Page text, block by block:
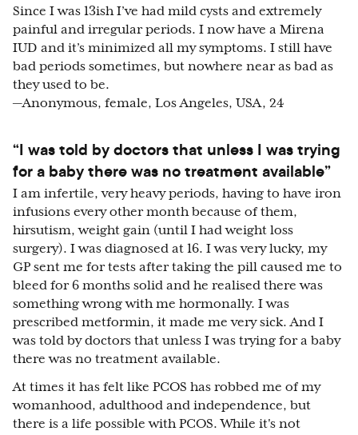
Since I was 13ish I’ve had mild cysts and extremely
painful and irregular periods. I now have a Mirena
IUD and it’s minimized all my symptoms. I still have
bad periods sometimes, but nowhere near as bad as
they used to be.
—Anonymous, female, Los Angeles, USA, 24
“I was told by doctors that unless I was trying
for a baby there was no treatment available”
I am infertile, very heavy periods, having to have iron
infusions every other month because of them,
hirsutism, weight gain (until I had weight loss
surgery). I was diagnosed at 16. I was very lucky, my
GP sent me for tests after taking the pill caused me to
bleed for 6 months solid and he realised there was
something wrong with me hormonally. I was
prescribed metformin, it made me very sick. And I
was told by doctors that unless I was trying for a baby
there was no treatment available.
At times it has felt like PCOS has robbed me of my
womanhood, adulthood and independence, but
there is a life possible with PCOS. While it's not